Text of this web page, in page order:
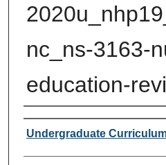
nc_ns-3163-
education-
Author or Creator
Undergraduate